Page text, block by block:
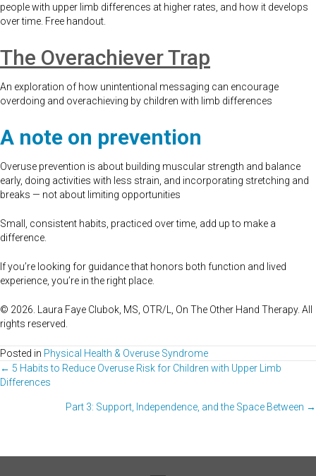
people with upper limb differences at higher rates, and how it develops
over time. Free handout.
The Overachiever Trap
An exploration of how unintentional messaging can encourage
overdoing and overachieving by children with limb differences
A note on prevention
Overuse prevention is about building muscular strength and balance
early, doing activities with less strain, and incorporating stretching and
breaks — not about limiting opportunities
Small, consistent habits, practiced over time, add up to make a
difference.
If you’re looking for guidance that honors both function and lived
experience, you’re in the right place.
© 2026. Laura Faye Clubok, MS, OTR/L, On The Other Hand Therapy. All
rights reserved.
Posted in Physical Health & Overuse Syndrome
Posts
navigation
← 5 Habits to Reduce Overuse Risk for Children with Upper Limb
Differences
Part 3: Support, Independence, and the Space Between →